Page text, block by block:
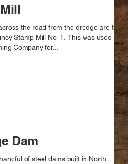
the road from the dredge are the
Stamp Mill No. 1. This was used by
Company for...
Dam
of steel dams built in North